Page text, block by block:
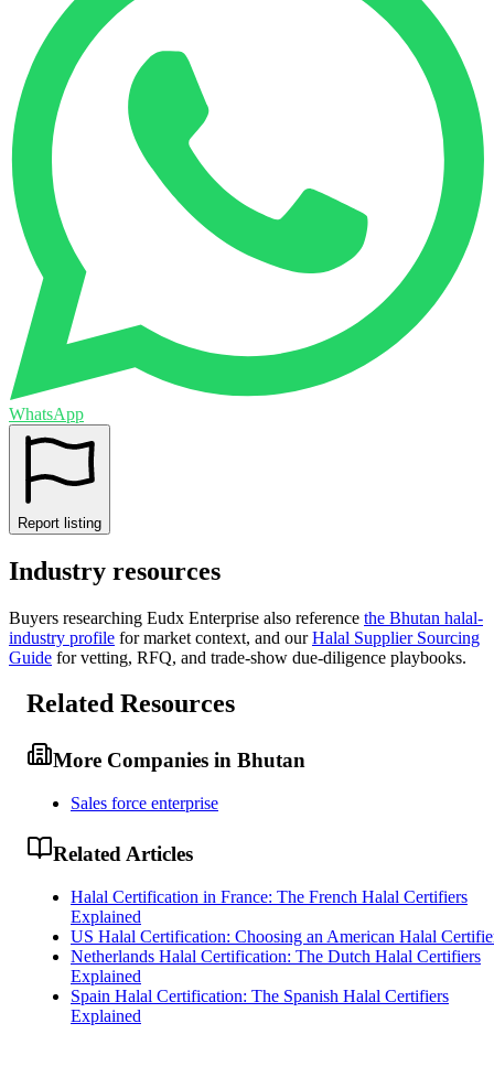
WhatsApp
Report listing
Industry resources
Buyers researching Eudx Enterprise also reference the Bhutan halal-
industry profile for market context, and our Halal Supplier Sourcing
Guide for vetting, RFQ, and trade-show due-diligence playbooks.
Related Resources
More Companies in Bhutan
Sales force enterprise
Related Articles
Halal Certification in France: The French Halal Certifiers
Explained
US Halal Certification: Choosing an American Halal
Netherlands Halal Certification: The Dutch Halal Certifiers
Explained
Spain Halal Certification: The Spanish Halal Certifiers
Explained